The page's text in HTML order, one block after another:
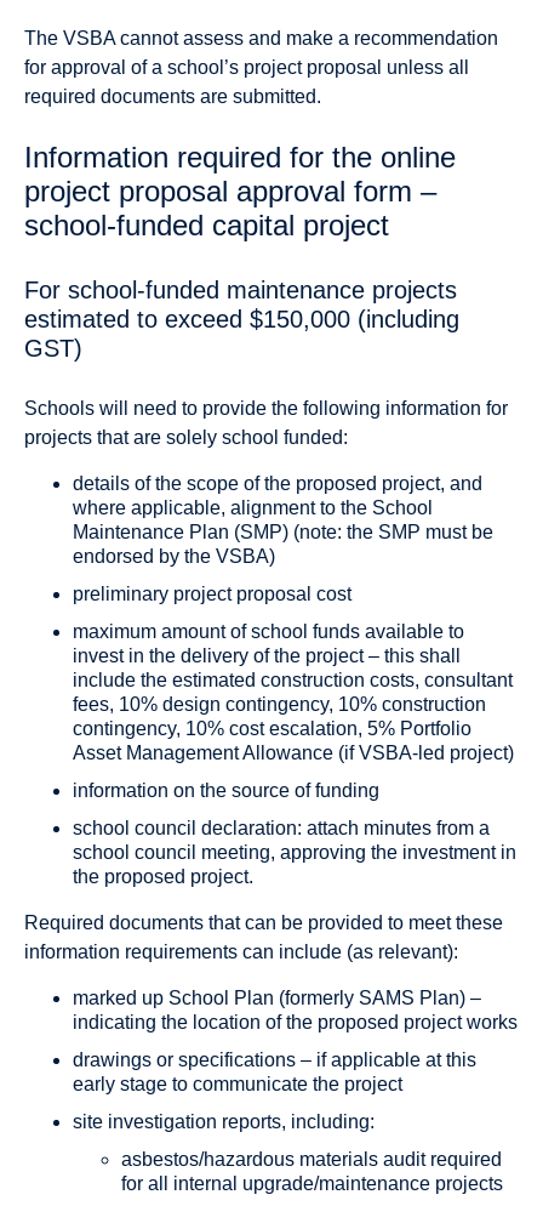
The VSBA cannot assess and make a recommendation
for approval of a school’s project proposal unless all
required documents are submitted.
Information required for the online
project proposal approval form –
school-funded capital project
For school-funded maintenance projects
estimated to exceed $150,000 (including
GST)
Schools will need to provide the following information for
projects that are solely school funded:
details of the scope of the proposed project, and
where applicable, alignment to the School
Maintenance Plan (SMP) (note: the SMP must be
endorsed by the VSBA)
preliminary project proposal cost
maximum amount of school funds available to
invest in the delivery of the project – this shall
include the estimated construction costs, consultant
fees, 10% design contingency, 10% construction
contingency, 10% cost escalation, 5% Portfolio
Asset Management Allowance (if VSBA-led project)
information on the source of funding
school council declaration: attach minutes from a
school council meeting, approving the investment in
the proposed project.
Required documents that can be provided to meet these
information requirements can include (as relevant):
marked up School Plan (formerly SAMS Plan) –
indicating the location of the proposed project works
drawings or specifications – if applicable at this
early stage to communicate the project
site investigation reports, including:
asbestos/hazardous materials audit required
for all internal upgrade/maintenance projects